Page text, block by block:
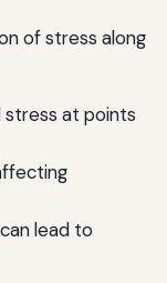
of stress along
at points
lead to